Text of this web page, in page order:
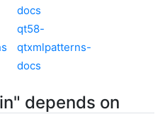
docs
qt58-
qtxmlpatterns-
docs
depends on